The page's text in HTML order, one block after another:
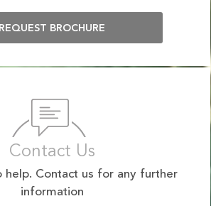
REQUEST BROCHURE
Contact Us
help. Contact us for any further
information